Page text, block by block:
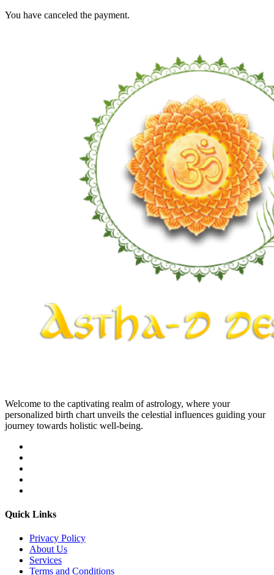
You have canceled the payment.
Welcome to the captivating realm of astrology, where your
personalized birth chart unveils the celestial influences guiding your
journey towards holistic well-being.
Quick Links
Privacy Policy
About Us
Services
Terms and Conditions